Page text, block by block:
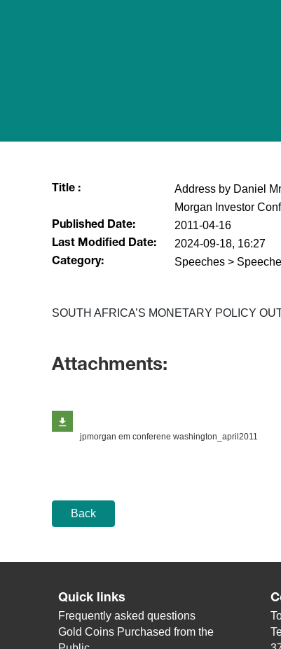
Title :
Address by Daniel
Morgan Investor
Published Date: 2011-04-16
Last Modified Date: 2024-09-18, 16:27
Category: Speeches >
SOUTH AFRICA’S MONETARY POLICY
Attachments:
jpmorgan em conferene washington_april2011
Back
Quick links
Frequently asked questions
Gold Coins Purchased from the